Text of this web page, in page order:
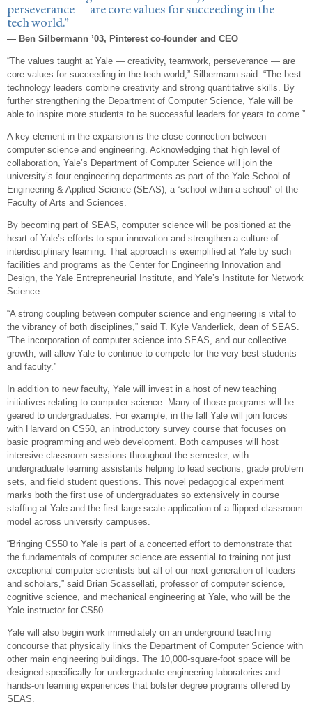
perseverance — are core values for succeeding in the
tech world.”
— Ben Silbermann ’03, Pinterest co-founder and CEO
“The values taught at Yale — creativity, teamwork, perseverance — are
core values for succeeding in the tech world,” Silbermann said. “The best
technology leaders combine creativity and strong quantitative skills. By
further strengthening the Department of Computer Science, Yale will be
able to inspire more students to be successful leaders for years to come.”
A key element in the expansion is the close connection between
computer science and engineering. Acknowledging that high level of
collaboration, Yale’s Department of Computer Science will join the
university’s four engineering departments as part of the Yale School of
Engineering & Applied Science (SEAS), a “school within a school” of the
Faculty of Arts and Sciences.
By becoming part of SEAS, computer science will be positioned at the
heart of Yale’s efforts to spur innovation and strengthen a culture of
interdisciplinary learning. That approach is exemplified at Yale by such
facilities and programs as the Center for Engineering Innovation and
Design, the Yale Entrepreneurial Institute, and Yale’s Institute for Network
Science.
“A strong coupling between computer science and engineering is vital to
the vibrancy of both disciplines,” said T. Kyle Vanderlick, dean of SEAS.
“The incorporation of computer science into SEAS, and our collective
growth, will allow Yale to continue to compete for the very best students
and faculty.”
In addition to new faculty, Yale will invest in a host of new teaching
initiatives relating to computer science. Many of those programs will be
geared to undergraduates. For example, in the fall Yale will join forces
with Harvard on CS50, an introductory survey course that focuses on
basic programming and web development. Both campuses will host
intensive classroom sessions throughout the semester, with
undergraduate learning assistants helping to lead sections, grade problem
sets, and field student questions. This novel pedagogical experiment
marks both the first use of undergraduates so extensively in course
staffing at Yale and the first large-scale application of a flipped-classroom
model across university campuses.
“Bringing CS50 to Yale is part of a concerted effort to demonstrate that
the fundamentals of computer science are essential to training not just
exceptional computer scientists but all of our next generation of leaders
and scholars,” said Brian Scassellati, professor of computer science,
cognitive science, and mechanical engineering at Yale, who will be the
Yale instructor for CS50.
Yale will also begin work immediately on an underground teaching
concourse that physically links the Department of Computer Science with
other main engineering buildings. The 10,000-square-foot space will be
designed specifically for undergraduate engineering laboratories and
hands-on learning experiences that bolster degree programs offered by
SEAS.